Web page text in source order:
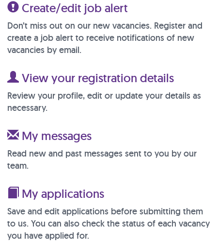
Create/edit job alert
Don’t miss out on our new vacancies. Register and
create a job alert to receive notifications of new
vacancies by email.
View your registration details
Review your profile, edit or update your details as
necessary.
My messages
Read new and past messages sent to you by our
team.
My applications
Save and edit applications before submitting them
to us. You can also check the status of each vacancy
you have applied for.